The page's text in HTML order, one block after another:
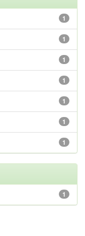
1
1
1
1
1
1
1
1